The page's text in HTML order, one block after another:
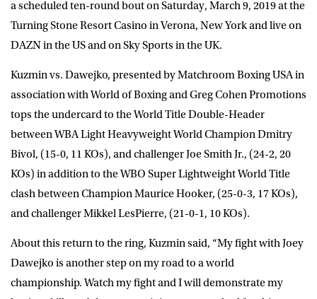
a scheduled ten-round bout on Saturday, March 9, 2019 at the
Turning Stone Resort Casino in Verona, New York and live on
DAZN in the US and on Sky Sports in the UK.
Kuzmin vs. Dawejko, presented by Matchroom Boxing USA in
association with World of Boxing and Greg Cohen Promotions
tops the undercard to the World Title Double-Header
between WBA Light Heavyweight World Champion Dmitry
Bivol, (15-0, 11 KOs), and challenger Joe Smith Jr., (24-2, 20
KOs) in addition to the WBO Super Lightweight World Title
clash between Champion Maurice Hooker, (25-0-3, 17 KOs),
and challenger Mikkel LesPierre, (21-0-1, 10 KOs).
About this return to the ring, Kuzmin said, “My fight with Joey
Dawejko is another step on my road to a world
championship. Watch my fight and I will demonstrate my
SUBMIT